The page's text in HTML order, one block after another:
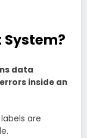
data
inside an
are